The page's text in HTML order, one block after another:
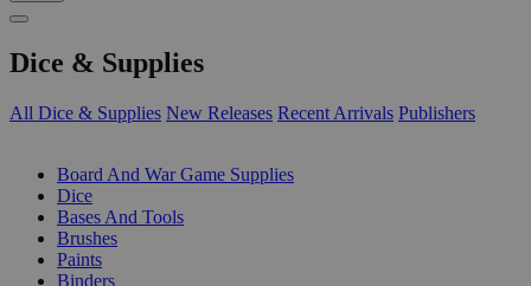
Dice & Supplies
All Dice & Supplies New Releases Recent Arrivals Publishers
Board And War Game Supplies
Dice
Bases And Tools
Brushes
Paints
Binders